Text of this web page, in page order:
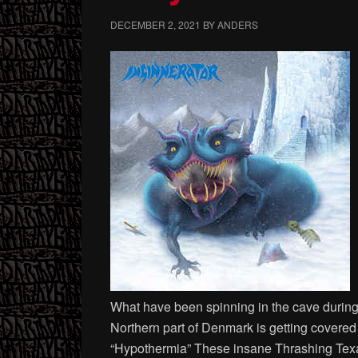
DECEMBER 2, 2021 BYANDERS
What have been spinning in the cave
Northern part of Denmark is getting
“Hypothermia” These insane Thrashing